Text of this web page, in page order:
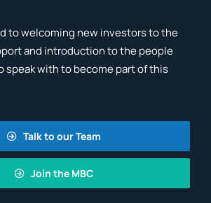
to welcoming new investors to the
and introduction to the people
speak with to become part of this
Talk to our Team
Join the MBC